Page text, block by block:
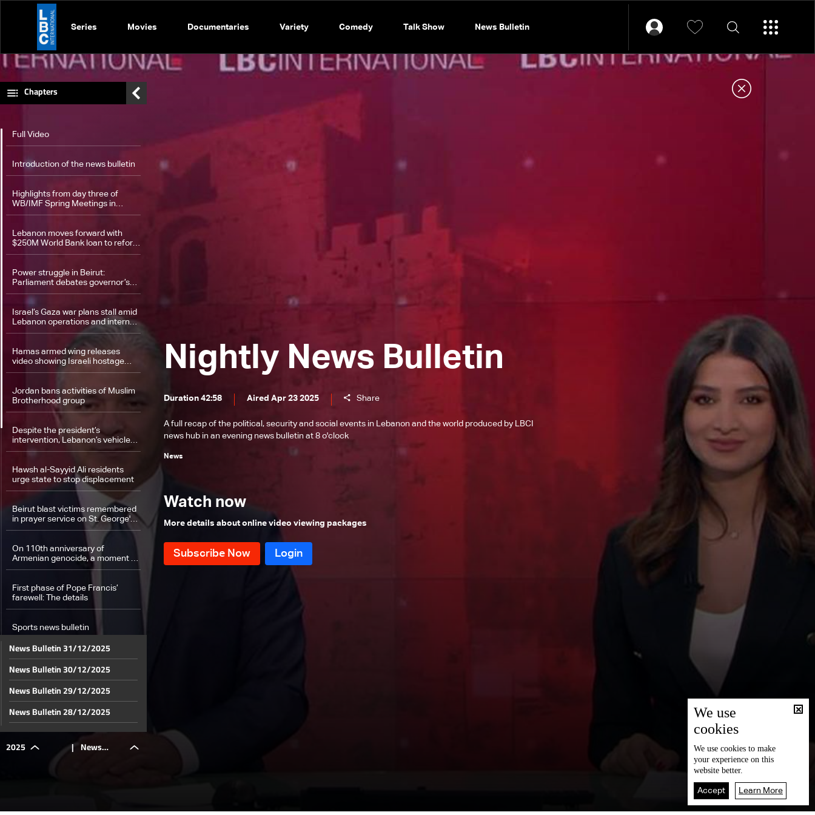
Series Movies Documentaries Variety Comedy Talk Show News Bulletin
Nightly News Bulletin
Duration 42:58 Aired Apr 23 2025 Share
A full recap of the political, security and social events in Lebanon and the world produced by LBCI
news hub in an evening news bulletin at 8 o'clock
News
Watch now
More details about online video viewing packages
Chapters
Full Video
Introduction of the news bulletin
Highlights from day three of
WB/IMF Spring Meetings in
Washington
Lebanon moves forward with
$250M World Bank loan to reform
power sector — the details
Power struggle in Beirut:
Parliament debates governor’s
role and sectarian balance
Israel’s Gaza war plans stall amid
Lebanon operations and internal
rift
Hamas armed wing releases
video showing Israeli hostage
alive
Jordan bans activities of Muslim
Brotherhood group
Despite the president’s
intervention, Lebanon’s vehicle
registry remains mired in
Hawsh al-Sayyid Ali residents
urge state to stop displacement
Beirut blast victims remembered
in prayer service on St. George's
Day
On 110th anniversary of
Armenian genocide, a moment of
solidarity observed
First phase of Pope Francis’
farewell: The details
Sports news bulletin
Weather forecast
2025 | News
News Bulletin 31/12/2025
News Bulletin 30/12/2025
News Bulletin 29/12/2025
News Bulletin 28/12/2025
News Bulletin 27/12/2025
News Bulletin 26/12/2025
News Bulletin 25/12/2025
We use
cookies
We use cookies to make
your experience on this
website better.
Accept Learn More